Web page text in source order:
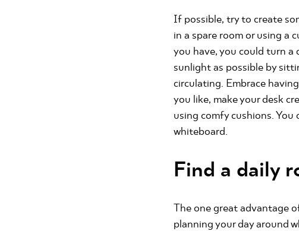
If possible, try to create
in a spare room or using a
you have, you could turn a
sunlight as possible by
circulating. Embrace
you like, make your desk
using comfy cushions.
whiteboard.
Find a daily
The one great advantage
planning your day around